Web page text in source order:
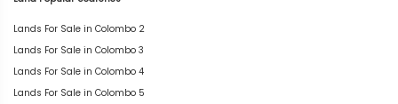
Lands For Sale in Colombo 2
Lands For Sale in Colombo 3
Lands For Sale in Colombo 4
Lands For Sale in Colombo 5